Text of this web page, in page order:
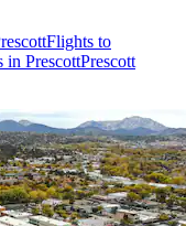
Flights to
in PrescottPrescott